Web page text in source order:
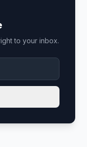
to your inbox.